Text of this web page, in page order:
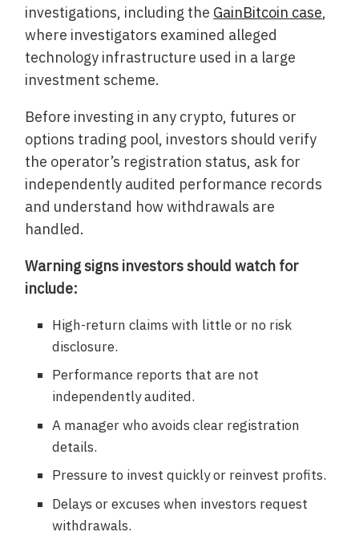
investigations, including the GainBitcoin case,
where investigators examined alleged
technology infrastructure used in a large
investment scheme.
Before investing in any crypto, futures or
options trading pool, investors should verify
the operator’s registration status, ask for
independently audited performance records
and understand how withdrawals are
handled.
Warning signs investors should watch for
include:
High-return claims with little or no risk
disclosure.
Performance reports that are not
independently audited.
A manager who avoids clear registration
details.
Pressure to invest quickly or reinvest profits.
Delays or excuses when investors request
withdrawals.